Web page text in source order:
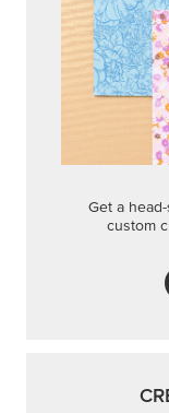
Get a
custom